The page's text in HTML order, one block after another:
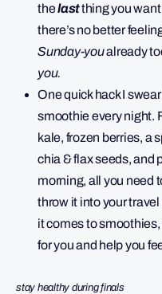
thelastthing you want
there’s no better
Sunday-youalready
you.
One quick hack I
smoothie every night.
kale, frozen berries, a
chia & flax seeds, and
morning, all you need
throw it into your travel
it comes to
for you and help you
stay healthy during finals